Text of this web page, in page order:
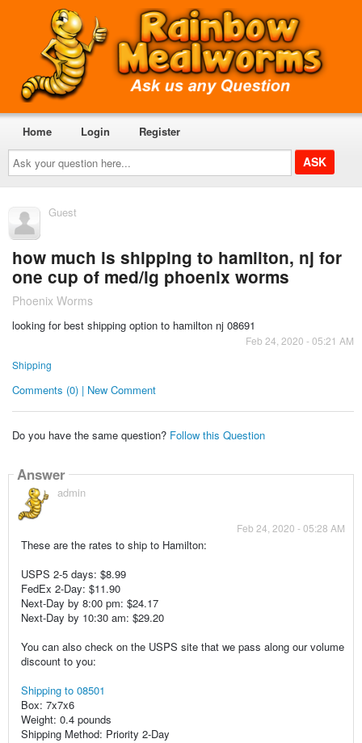
Ask
your
question
here...
Home Login Register
Guest
how much is shipping to hamilton, nj for
one cup of med/lg phoenix worms
Phoenix Worms
looking for best shipping option to hamilton nj 08691
Feb 24, 2020 - 05:21 AM
Shipping
Comments (0) | New Comment
Do you have the same question? Follow this Question
Answer
admin
Feb 24, 2020 - 05:28 AM
These are the rates to ship to Hamilton:
USPS 2-5 days: $8.99
FedEx 2-Day: $11.90
Next-Day by 8:00 pm: $24.17
Next-Day by 10:30 am: $29.20
You can also check on the USPS site that we pass along our volume
discount to you:
Shipping to 08501
Box: 7x7x6
Weight: 0.4 pounds
Shipping Method: Priority 2-Day